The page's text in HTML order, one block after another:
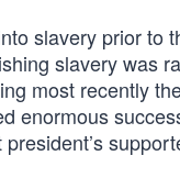
slavery prior to
slavery was
most recently
enormous